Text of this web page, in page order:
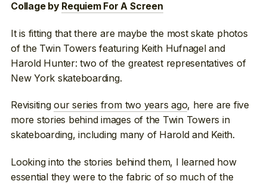
Collage by Requiem For A Screen
It is fitting that there are maybe the most skate photos
of the Twin Towers featuring Keith Hufnagel and
Harold Hunter: two of the greatest representatives of
New York skateboarding.
Revisitingour series from two years ago, here are five
more stories behind images of the Twin Towers in
skateboarding, including many of Harold and Keith.
Looking into the stories behind them, I learned how
essential they were to the fabric of so much of the